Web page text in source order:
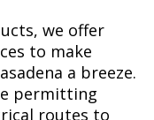
we offer
to make
a breeze.
permitting
routes to